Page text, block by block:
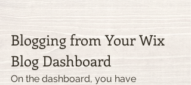
Blogging from Your Wix
Blog Dashboard
On the dashboard, you have